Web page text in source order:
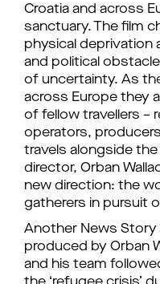
Croatia and across
sanctuary. The film
physical deprivation
and political
of uncertainty. As
across Europe they
of fellow travellers –
operators,
travels alongside
director, Orban
new direction: the
gatherers in pursuit
Another News Story
produced by Orban
and his team